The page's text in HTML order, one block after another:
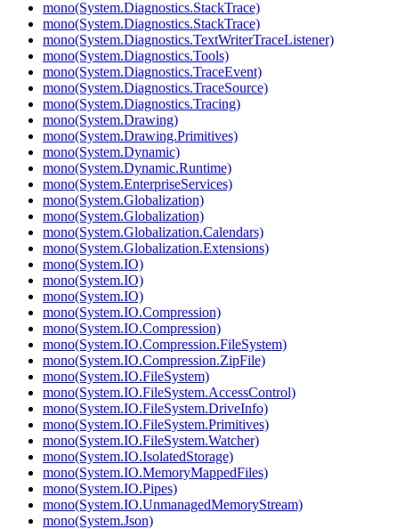
mono(System.Diagnostics.StackTrace)
mono(System.Diagnostics.StackTrace)
mono(System.Diagnostics.TextWriterTraceListener)
mono(System.Diagnostics.Tools)
mono(System.Diagnostics.TraceEvent)
mono(System.Diagnostics.TraceSource)
mono(System.Diagnostics.Tracing)
mono(System.Drawing)
mono(System.Drawing.Primitives)
mono(System.Dynamic)
mono(System.Dynamic.Runtime)
mono(System.EnterpriseServices)
mono(System.Globalization)
mono(System.Globalization)
mono(System.Globalization.Calendars)
mono(System.Globalization.Extensions)
mono(System.IO)
mono(System.IO)
mono(System.IO)
mono(System.IO.Compression)
mono(System.IO.Compression)
mono(System.IO.Compression.FileSystem)
mono(System.IO.Compression.ZipFile)
mono(System.IO.FileSystem)
mono(System.IO.FileSystem.AccessControl)
mono(System.IO.FileSystem.DriveInfo)
mono(System.IO.FileSystem.Primitives)
mono(System.IO.FileSystem.Watcher)
mono(System.IO.IsolatedStorage)
mono(System.IO.MemoryMappedFiles)
mono(System.IO.Pipes)
mono(System.IO.UnmanagedMemoryStream)
mono(System.Json)